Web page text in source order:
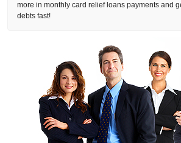
more in monthly card relief loans payments and
debts fast!